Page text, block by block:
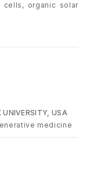
cells, organic solar
UNIVERSITY, USA
medicine